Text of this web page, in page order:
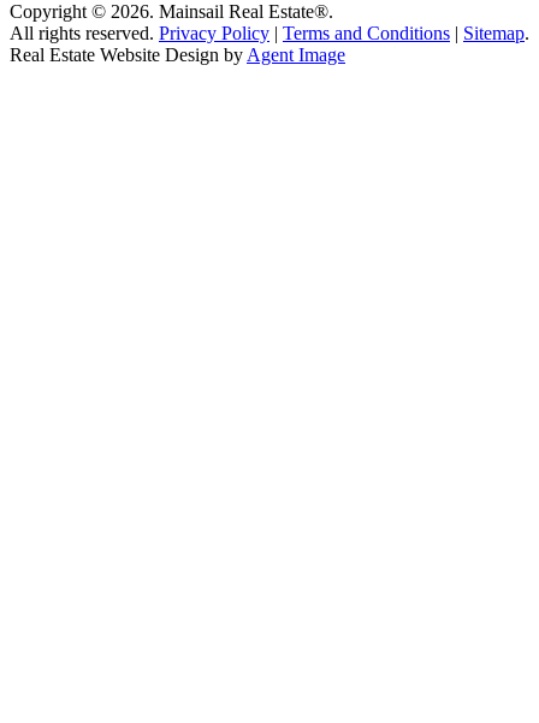
Copyright © 2026. Mainsail Real Estate®.
All rights reserved. Privacy Policy | Terms and Conditions | Sitemap.
Real Estate Website Design by Agent Image